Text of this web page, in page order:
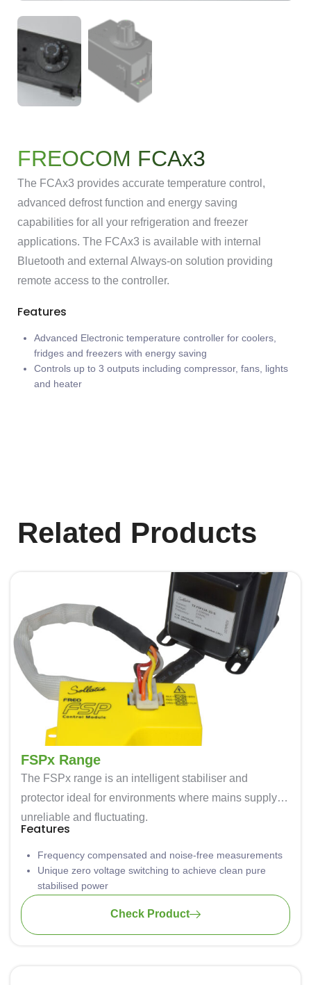
FREOCOM FCAx3
The FCAx3 provides accurate temperature control,
advanced defrost function and energy saving
capabilities for all your refrigeration and freezer
applications. The FCAx3 is available with internal
Bluetooth and external Always-on solution providing
remote access to the controller.
Features
Advanced Electronic temperature controller for coolers,
fridges and freezers with energy saving
Controls up to 3 outputs including compressor, fans, lights
and heater
Related Products
FSPx Range
The FSPx range is an intelligent stabiliser and
protector ideal for environments where mains supply is
unreliable and fluctuating.
Features
Frequency compensated and noise-free measurements
Unique zero voltage switching to achieve clean pure
stabilised power
compressor when mains voltage is outside operating
Check Product